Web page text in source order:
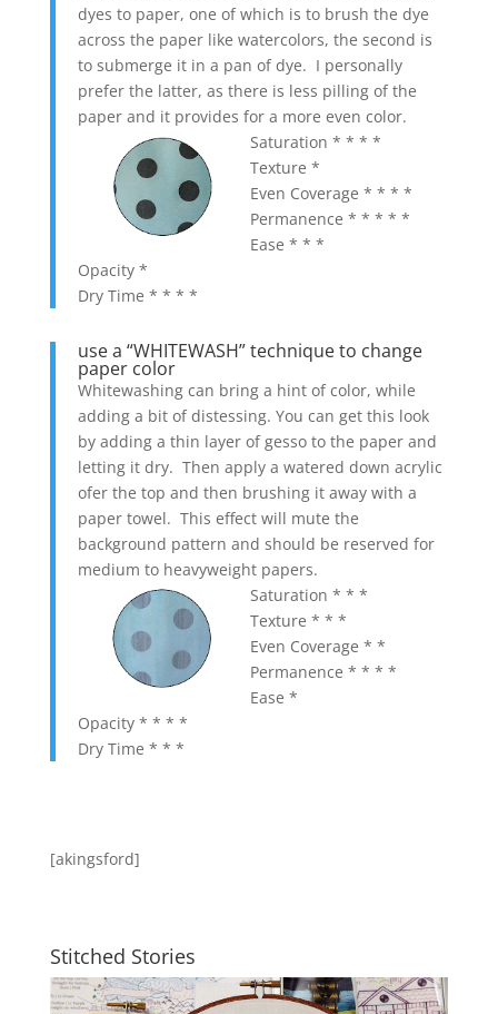
dyes to paper, one of which is to brush the dye
across the paper like watercolors, the second is
to submerge it in a pan of dye. I personally
prefer the latter, as there is less pilling of the
paper and it provides for a more even color.
Saturation * * * *
Texture *
Even Coverage * * * *
Permanence * * * * *
Ease * * *
Opacity *
Dry Time * * * *
use a “WHITEWASH” technique to change
paper color
Whitewashing can bring a hint of color, while
adding a bit of distessing. You can get this look
by adding a thin layer of gesso to the paper and
letting it dry. Then apply a watered down acrylic
ofer the top and then brushing it away with a
paper towel. This effect will mute the
background pattern and should be reserved for
medium to heavyweight papers.
Saturation * * *
Texture * * *
Even Coverage * *
Permanence * * * *
Ease *
Opacity * * * *
Dry Time * * *
[akingsford]
Stitched Stories